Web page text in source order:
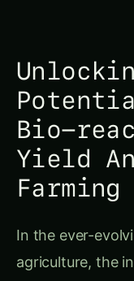
Bio-
Yield
Farming
In the ever-
agriculture, the